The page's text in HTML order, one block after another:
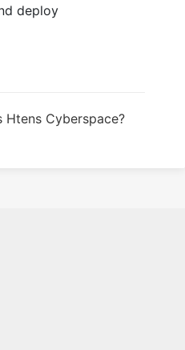
deploy
Htens Cyberspace?